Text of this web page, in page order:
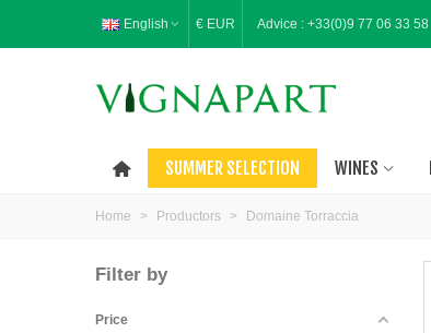
English € EUR Advice : +33(0)9 77 06 33 58
SUMMER SELECTION WINES
Home > Productors > Domaine Torraccia
Filter by
Price